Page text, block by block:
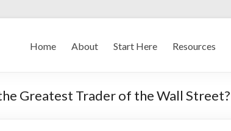
Home About Start Here Resources
Greatest Trader of the Wall Street?